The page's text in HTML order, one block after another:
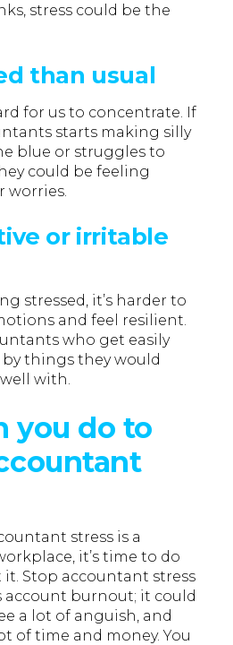
stress could be the
than usual
for us to concentrate. If
starts making silly
blue or struggles to
could be feeling
worries.
or irritable
stressed, it’s harder to
and feel resilient.
who get easily
things they would
with.
you do to
stress is a
it’s time to do
Stop accountant stress
account burnout; it could
a lot of anguish, and
of time and money. You